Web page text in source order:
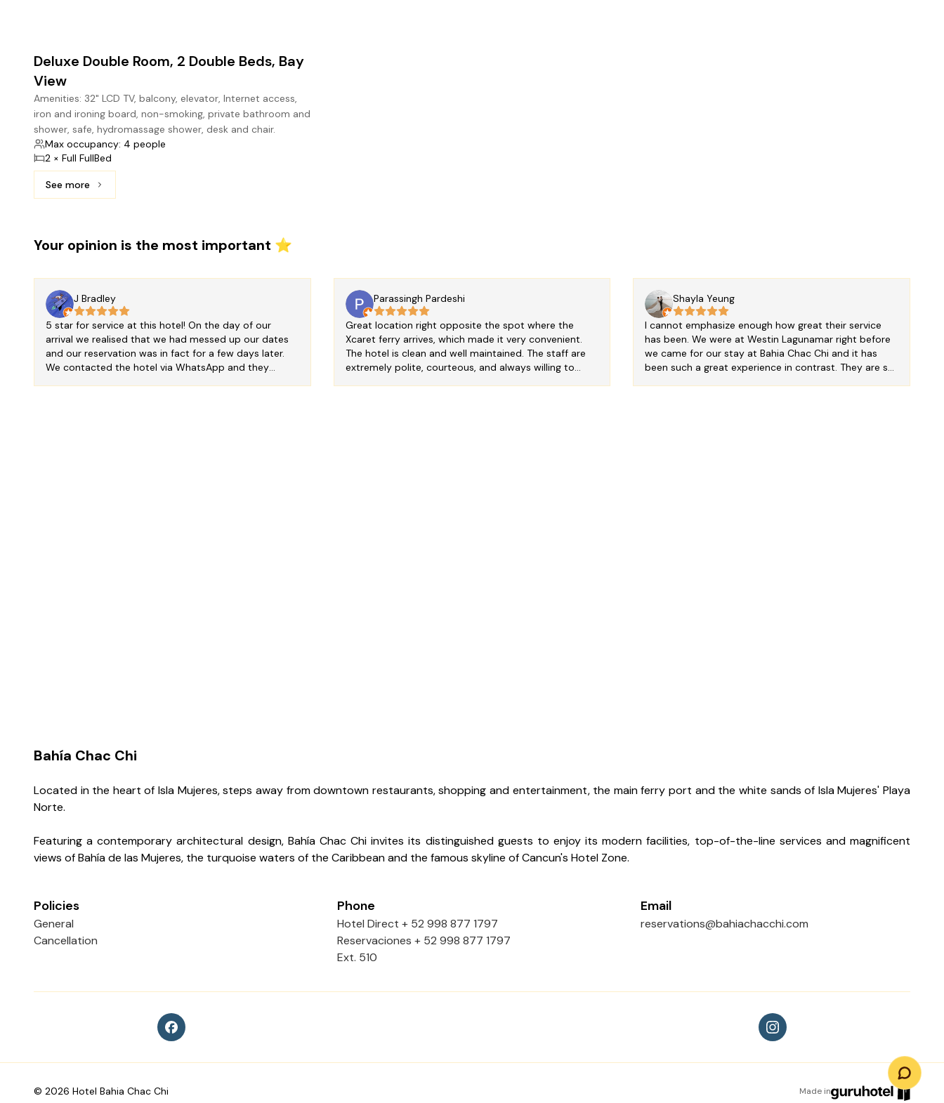
Deluxe Double Room, 2 Double Beds, Bay
View
Amenities: 32" LCD TV, balcony, elevator, Internet access,
iron and ironing board, non-smoking, private bathroom and
shower, safe, hydromassage shower, desk and chair.
Max occupancy: 4 people
2 × Full FullBed
See moreSee more: Deluxe Double Room, 2 Double Beds, Bay View
Your opinion is the most important ⭐
J Bradley
5 star for service at this hotel! On the day of our
arrival we realised that we had messed up our dates
and our reservation was in fact for a few days later.
We contacted the hotel via WhatsApp and they
Parassingh Pardeshi
Great location right opposite the spot where the
Xcaret ferry arrives, which made it very convenient.
The hotel is clean and well maintained. The staff are
extremely polite, courteous, and always willing to
Shayla Yeung
I cannot emphasize enough how great their service
has been. We were at Westin Lagunamar right before
we came for our stay at Bahia Chac Chi and it has
been such a great experience in contrast. They are so
Bahía Chac Chi
Located in the heart of Isla Mujeres, steps away from downtown restaurants, shopping and entertainment, the main ferry port and the white sands of Isla Mujeres' Playa
Norte.
Featuring a contemporary architectural design, Bahía Chac Chi invites its distinguished guests to enjoy its modern facilities, top-of-the-line services and magnificent
views of Bahía de las Mujeres, the turquoise waters of the Caribbean and the famous skyline of Cancun's Hotel Zone.
Policies
General
Cancellation
Phone
Hotel Direct + 52 998 877 1797
Reservaciones + 52 998 877 1797
Ext. 510
Email
reservations@bahiachacchi.com
© 2026 Hotel Bahia Chac Chi Made in